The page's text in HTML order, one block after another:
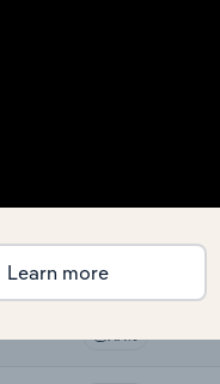
XX%
XX%
Learn more